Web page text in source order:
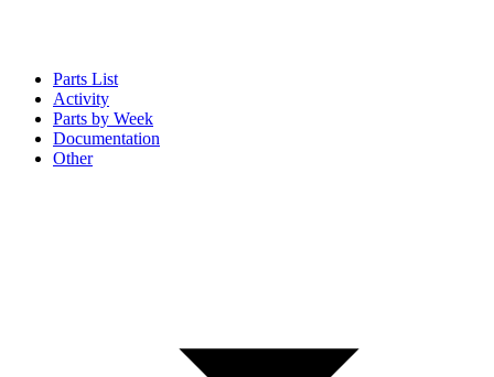
Parts List
Activity
Parts by Week
Documentation
Other